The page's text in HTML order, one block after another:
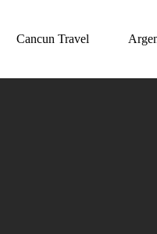
Cancun Travel